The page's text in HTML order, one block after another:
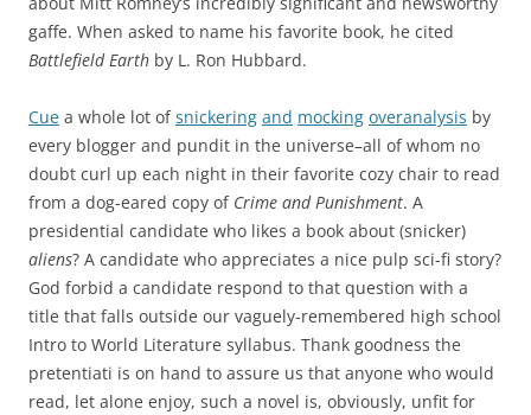
gaffe. When asked to name his favorite book, he cited
Battlefield Earth by L. Ron Hubbard.
Cue a whole lot ofsnickering and mocking overanalysis by
every blogger and pundit in the universe–all of whom no
doubt curl up each night in their favorite cozy chair to read
from a dog-eared copy of Crime and Punishment. A
presidential candidate who likes a book about (snicker)
aliens? A candidate who appreciates a nice pulp sci-fi story?
God forbid a candidate respond to that question with a
title that falls outside our vaguely-remembered high school
Intro to World Literature syllabus. Thank goodness the
pretentiati is on hand to assure us that anyone who would
read, let alone enjoy, such a novel is, obviously, unfit for